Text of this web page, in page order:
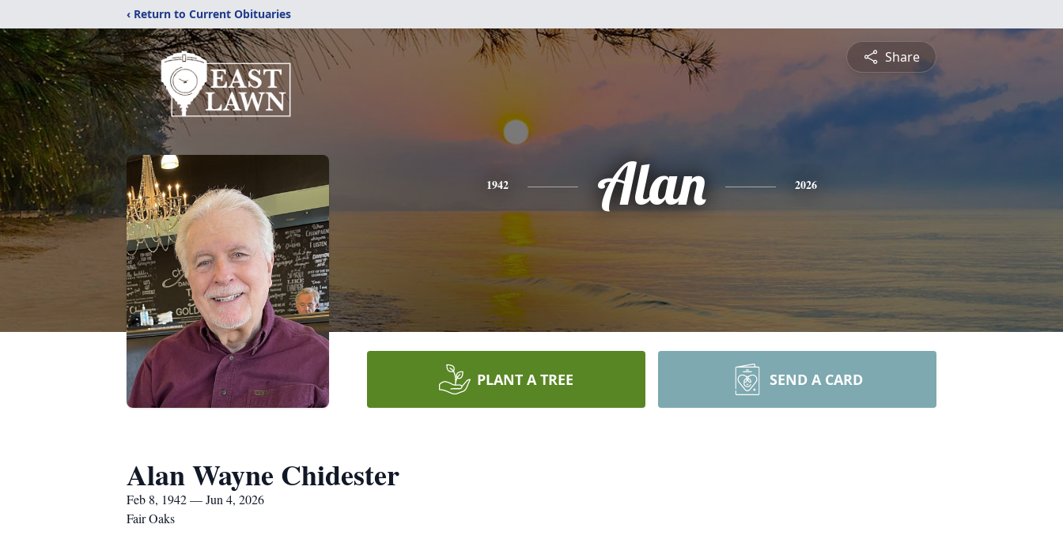
‹ Return to Current Obituaries
Share
1942 Alan 2026
PLANT A TREE SEND A CARD
Alan Wayne Chidester
Feb 8, 1942 — Jun 4, 2026
Fair Oaks